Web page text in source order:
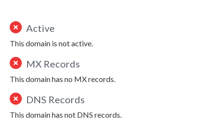
Active
This domain is not active.
MX Records
This domain has no MX records.
DNS Records
This domain has not DNS records.